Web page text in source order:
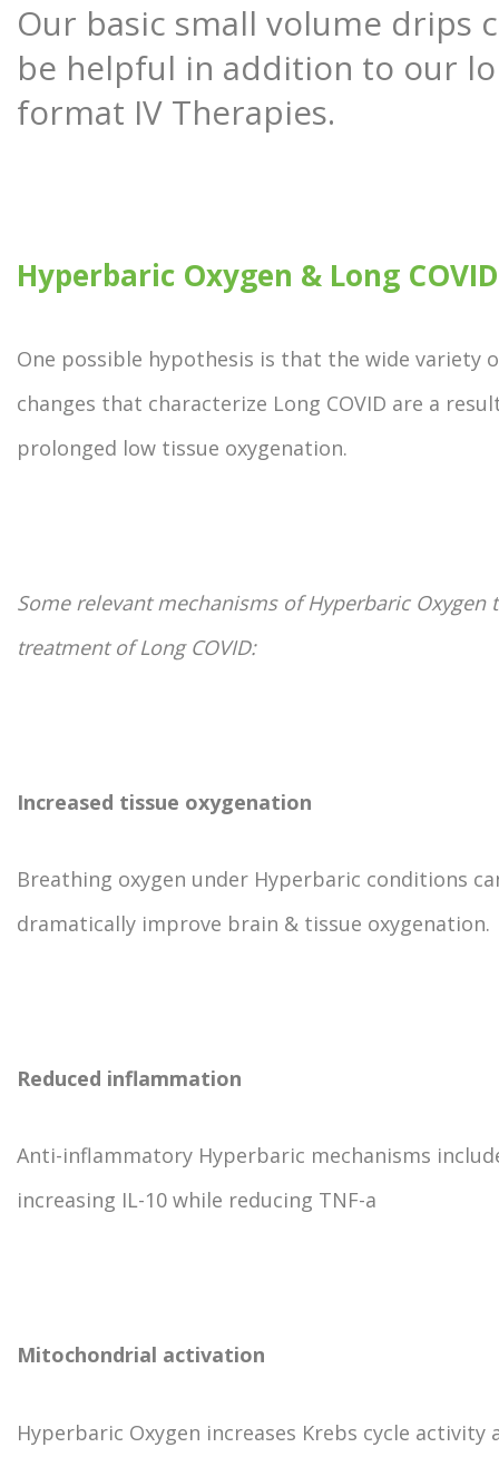
Our basic small volume drips
be helpful in addition to our
format IV Therapies.
Hyperbaric Oxygen & Long COVID
One possible hypothesis is that the wide variety
changes that characterize Long COVID are a
prolonged low tissue oxygenation.
Some relevant mechanisms of Hyperbaric Oxygen
treatment of Long COVID:
Increased tissue oxygenation
Breathing oxygen under Hyperbaric conditions
dramatically improve brain & tissue oxygenation.
Reduced inflammation
Anti-inflammatory Hyperbaric mechanisms
increasing IL-10 while reducing TNF-a
Mitochondrial activation
Hyperbaric Oxygen increases Krebs cycle activity